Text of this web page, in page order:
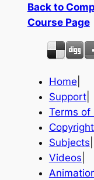
Back to
Course Page
Home
Support|
Terms of
Copyright|
Subjects
Videos